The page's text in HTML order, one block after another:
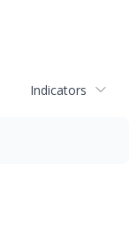
Indicators